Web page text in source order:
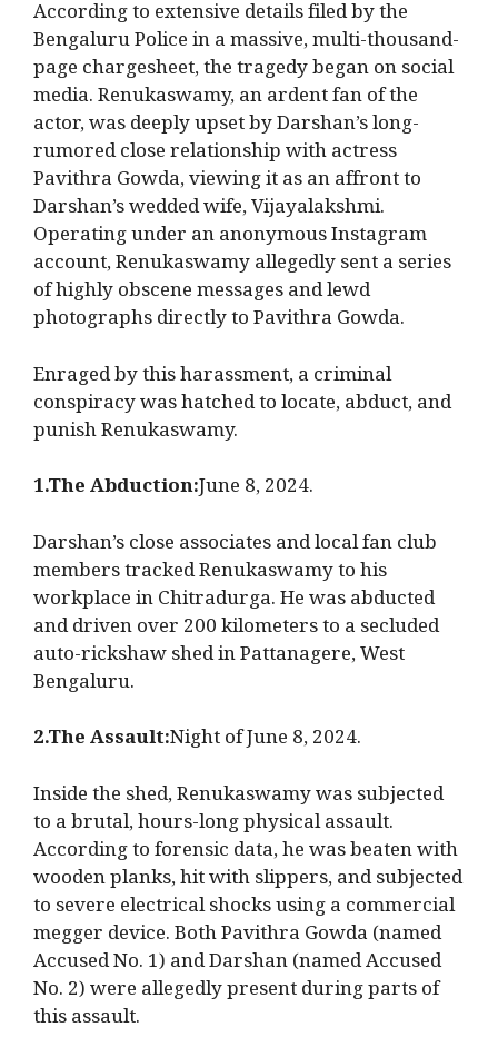
According to extensive details filed by the
Bengaluru Police in a massive, multi-thousand-
page chargesheet, the tragedy began on social
media. Renukaswamy, an ardent fan of the
actor, was deeply upset by Darshan’s long-
rumored close relationship with actress
Pavithra Gowda, viewing it as an affront to
Darshan’s wedded wife, Vijayalakshmi.
Operating under an anonymous Instagram
account, Renukaswamy allegedly sent a series
of highly obscene messages and lewd
photographs directly to Pavithra Gowda.
Enraged by this harassment, a criminal
conspiracy was hatched to locate, abduct, and
punish Renukaswamy.
1.The Abduction:June 8, 2024.
Darshan’s close associates and local fan club
members tracked Renukaswamy to his
workplace in Chitradurga. He was abducted
and driven over 200 kilometers to a secluded
auto-rickshaw shed in Pattanagere, West
Bengaluru.
2.The Assault:Night of June 8, 2024.
Inside the shed, Renukaswamy was subjected
to a brutal, hours-long physical assault.
According to forensic data, he was beaten with
wooden planks, hit with slippers, and subjected
to severe electrical shocks using a commercial
megger device. Both Pavithra Gowda (named
Accused No. 1) and Darshan (named Accused
No. 2) were allegedly present during parts of
this assault.